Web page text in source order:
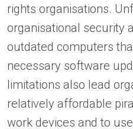
rights organisations.
organisational security
outdated computers
necessary software
limitations also lead
relatively affordable
work devices and to